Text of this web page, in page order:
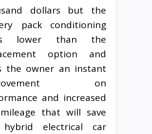
dollars but the
pack conditioning
lower than the
option and
the owner an instant
on
and increased
that will save
electrical car